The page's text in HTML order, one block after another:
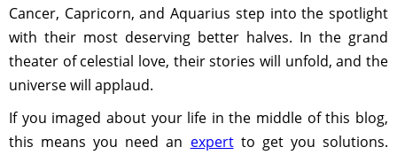
Cancer, Capricorn, and Aquarius step into the spotlight
with their most deserving better halves. In the grand
theater of celestial love, their stories will unfold, and the
universe will applaud.
If you imaged about your life in the middle of this blog,
this means you need an expertto get you solutions.